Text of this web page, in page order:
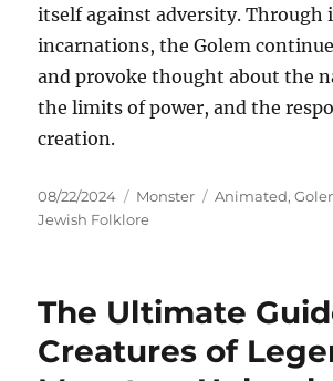
itself against adversity. Through
incarnations, the Golem
and provoke thought about the
the limits of power, and the
creation.
Posted
on
08/22/2024 Categories
Monster Tags
Animated,
Jewish Folklore
The Ultimate
Creatures of